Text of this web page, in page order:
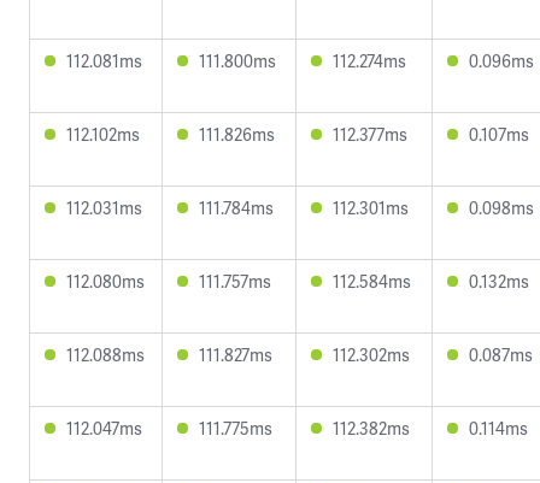
112.081ms 111.800ms 112.274ms 0.096ms
112.102ms 111.826ms 112.377ms 0.107ms
112.031ms 111.784ms 112.301ms 0.098ms
112.080ms 111.757ms 112.584ms 0.132ms
112.088ms 111.827ms 112.302ms 0.087ms
112.047ms 111.775ms 112.382ms 0.114ms